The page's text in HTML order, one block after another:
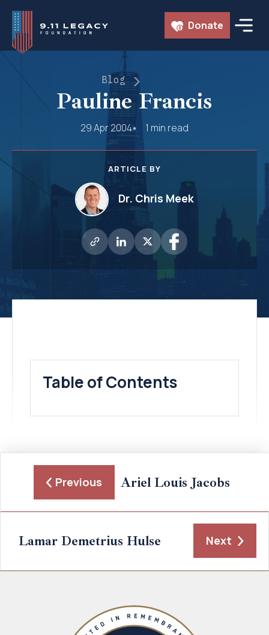
Skip
content
Donate
Blog
Pauline Francis
29 Apr 2004 1 min read
ARTICLE BY
Dr. Chris Meek
Table of Contents
Previous Ariel Louis Jacobs
Lamar Demetrius Hulse Next